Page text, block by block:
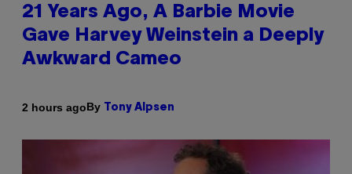
21 Years Ago, A Barbie Movie
Gave Harvey Weinstein a Deeply
Awkward Cameo
2 hours agoBy Tony Alpsen